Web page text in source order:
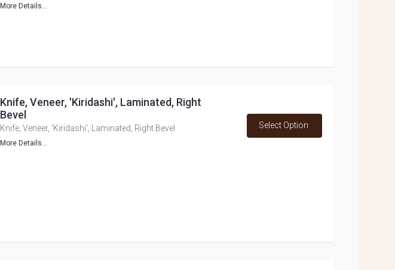
More Details...
Knife, Veneer, 'Kiridashi', Laminated, Right
Bevel
Knife, Veneer, 'Kiridashi', Laminated, Right Bevel
More Details...
Select Option